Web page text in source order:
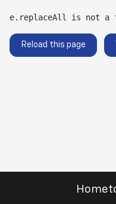
e.replaceAll is not a
Reload this page